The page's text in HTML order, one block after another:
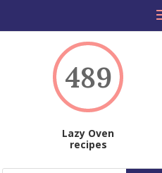
489
Lazy Oven
recipes